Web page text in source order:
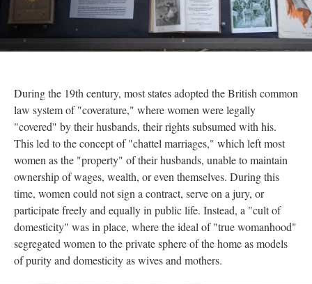
During the 19th century, most states adopted the British common
law system of "coverature," where women were legally
"covered" by their husbands, their rights subsumed with his.
This led to the concept of "chattel marriages," which left most
women as the "property" of their husbands, unable to maintain
ownership of wages, wealth, or even themselves. During this
time, women could not sign a contract, serve on a jury, or
participate freely and equally in public life. Instead, a "cult of
domesticity" was in place, where the ideal of "true womanhood"
segregated women to the private sphere of the home as models
of purity and domesticity as wives and mothers.